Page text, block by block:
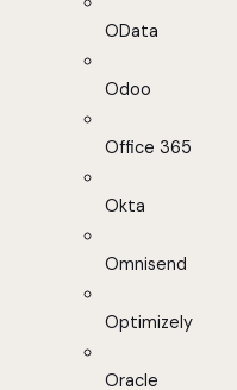
OData
Odoo
Office 365
Okta
Omnisend
Optimizely
Oracle